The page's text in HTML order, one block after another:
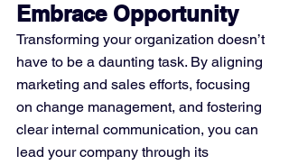
Embrace Opportunity
Transforming your organization doesn’t
have to be a daunting task. By aligning
marketing and sales efforts, focusing
on change management, and fostering
clear internal communication, you can
lead your company through its